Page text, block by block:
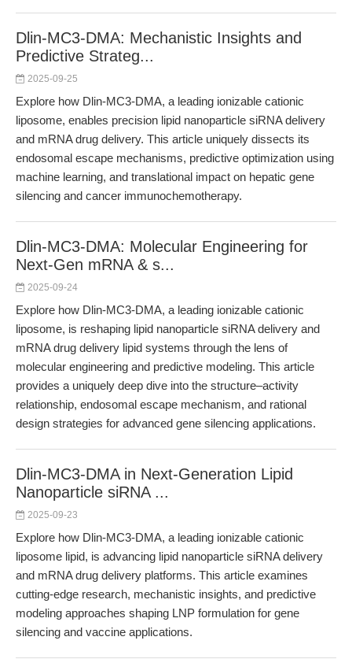
Dlin-MC3-DMA: Mechanistic Insights and
Predictive Strateg...
2025-09-25
Explore how Dlin-MC3-DMA, a leading ionizable cationic
liposome, enables precision lipid nanoparticle siRNA delivery
and mRNA drug delivery. This article uniquely dissects its
endosomal escape mechanisms, predictive optimization using
machine learning, and translational impact on hepatic gene
silencing and cancer immunochemotherapy.
Dlin-MC3-DMA: Molecular Engineering for
Next-Gen mRNA & s...
2025-09-24
Explore how Dlin-MC3-DMA, a leading ionizable cationic
liposome, is reshaping lipid nanoparticle siRNA delivery and
mRNA drug delivery lipid systems through the lens of
molecular engineering and predictive modeling. This article
provides a uniquely deep dive into the structure–activity
relationship, endosomal escape mechanism, and rational
design strategies for advanced gene silencing applications.
Dlin-MC3-DMA in Next-Generation Lipid
Nanoparticle siRNA ...
2025-09-23
Explore how Dlin-MC3-DMA, a leading ionizable cationic
liposome lipid, is advancing lipid nanoparticle siRNA delivery
and mRNA drug delivery platforms. This article examines
cutting-edge research, mechanistic insights, and predictive
modeling approaches shaping LNP formulation for gene
silencing and vaccine applications.